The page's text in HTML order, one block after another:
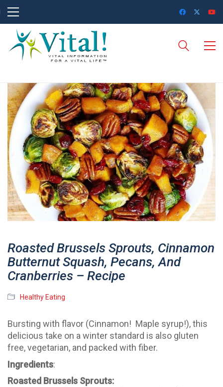
Roasted Brussels Sprouts, Cinnamon
Butternut Squash, Pecans, And
Cranberries – Recipe
Healthy Eating
Bursting with flavor (Cinnamon! Maple syrup!), this
delicious take on a winter standard is also gluten
free, vegetarian, and packed with fiber.
Ingredients:
Roasted Brussels Sprouts: